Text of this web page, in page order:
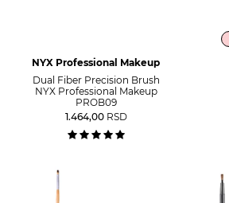
NYX Professional Makeup
Dual Fiber Precision Brush
NYX Professional Makeup
PROB09
1.464,00 RSD